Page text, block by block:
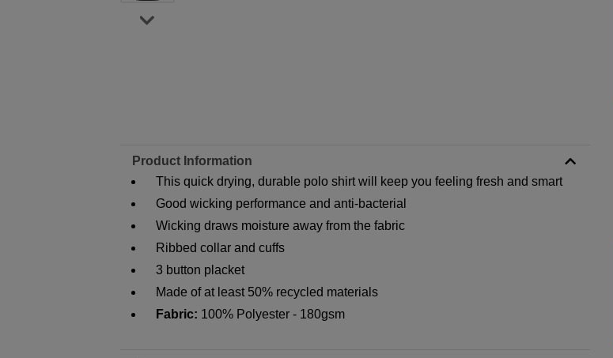
Product Information
This quick drying, durable polo shirt will keep you feeling fresh and smart
Good wicking performance and anti-bacterial
Wicking draws moisture away from the fabric
Ribbed collar and cuffs
3 button placket
Made of at least 50% recycled materials
Fabric: 100% Polyester - 180gsm